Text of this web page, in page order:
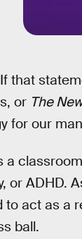
that
or The
for our
or ADHD.
to act as a
ball.